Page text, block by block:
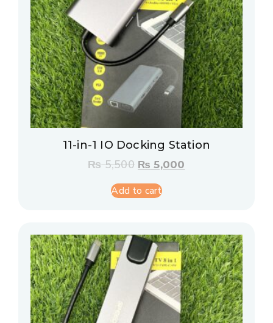
11-in-1 IO Docking Station
₨5,500 ₨ 5,000
Add to cart